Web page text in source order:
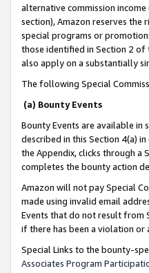
alternative commission income
section), Amazon reserves
special programs or
those identified in Section 2 of
also apply on a substantially
The following Special
(a) Bounty Events
Bounty Events are available in
described in this Section 4(a)
the Appendix, clicks through a
completes the bounty action
Amazon will not pay Special
made using invalid email
Events that do not result from
if there has been a violation or
Special Links to the bounty-
Associates Program